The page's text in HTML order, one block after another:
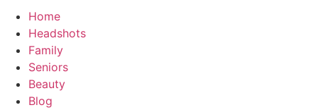
Home
Headshots
Family
Seniors
Beauty
Blog